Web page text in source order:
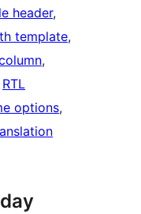
header
template
RTL
options